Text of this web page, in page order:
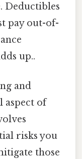
Deductibles
pay out-of-
up..
and
aspect of
risks you
those